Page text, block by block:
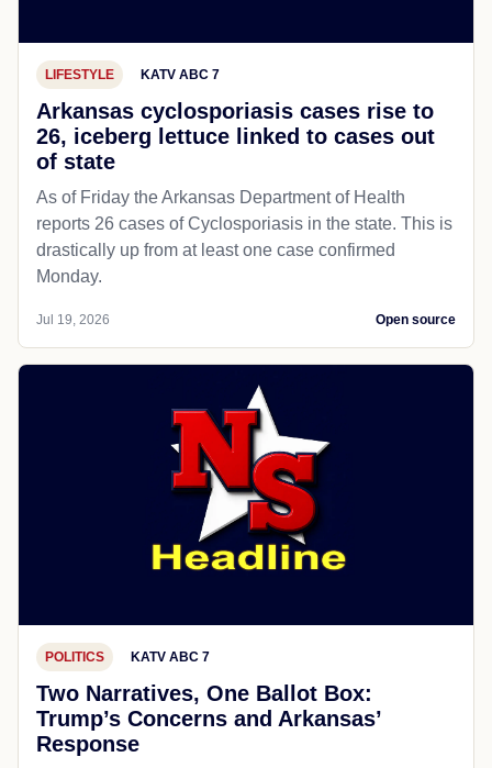
LIFESTYLE KATV ABC 7
Arkansas cyclosporiasis cases rise to
26, iceberg lettuce linked to cases out
of state
As of Friday the Arkansas Department of Health
reports 26 cases of Cyclosporiasis in the state. This is
drastically up from at least one case confirmed
Monday.
Jul 19, 2026 Open source
POLITICS KATV ABC 7
Two Narratives, One Ballot Box:
Trump’s Concerns and Arkansas’
Response